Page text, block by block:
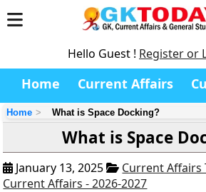
Hello Guest ! Register or
Home Current Affairs
Home What is Space Docking?
What is Space
January 13, 2025
Current Affairs
Current Affairs - 2026-2027